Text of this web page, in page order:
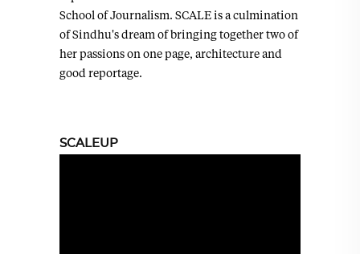
School of Journalism. SCALE is a culmination
of Sindhu's dream of bringing together two of
her passions on one page, architecture and
good reportage.
SCALEUP